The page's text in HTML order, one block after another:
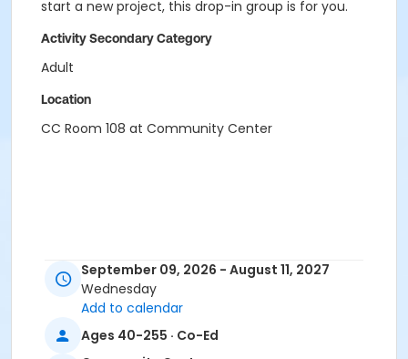
start a new project, this drop-in group is for you.
Activity Secondary Category
Adult
Location
CC Room 108 at Community Center
September 09, 2026 - August 11, 2027
Wednesday
Add to calendar
Ages 40-255 · Co-Ed